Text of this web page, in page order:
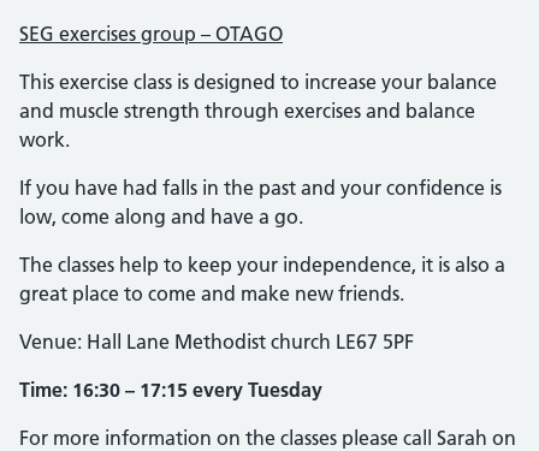
SEG exercises group – OTAGO
This exercise class is designed to increase your balance
and muscle strength through exercises and balance
work.
If you have had falls in the past and your confidence is
low, come along and have a go.
The classes help to keep your independence, it is also a
great place to come and make new friends.
Venue: Hall Lane Methodist church LE67 5PF
Time: 16:30 – 17:15 every Tuesday
For more information on the classes please call Sarah on